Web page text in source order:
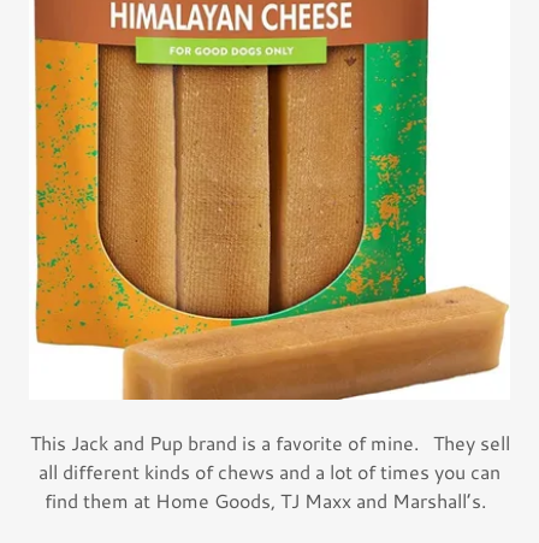
This Jack and Pup brand is a favorite of mine. They sell
all different kinds of chews and a lot of times you can
find them at Home Goods, TJ Maxx and Marshall’s.